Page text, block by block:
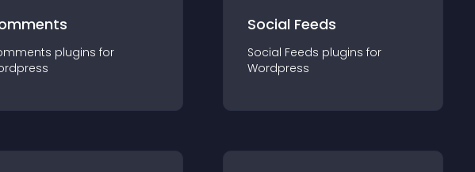
plugins for
Social Feeds
Social Feeds plugins for
Wordpress